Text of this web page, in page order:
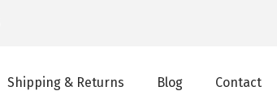
Shipping & Returns Blog Contact